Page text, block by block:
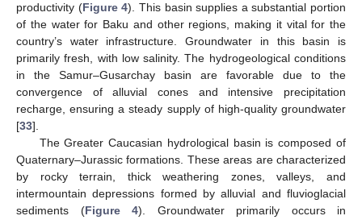
productivity (Figure 4). This basin supplies a substantial portion
of the water for Baku and other regions, making it vital for the
country’s water infrastructure. Groundwater in this basin is
primarily fresh, with low salinity. The hydrogeological conditions
in the Samur–Gusarchay basin are favorable due to the
convergence of alluvial cones and intensive precipitation
recharge, ensuring a steady supply of high-quality groundwater
[33].
The Greater Caucasian hydrological basin is composed of
Quaternary–Jurassic formations. These areas are characterized
by rocky terrain, thick weathering zones, valleys, and
intermountain depressions formed by alluvial and fluvioglacial
sediments (Figure 4). Groundwater primarily occurs in